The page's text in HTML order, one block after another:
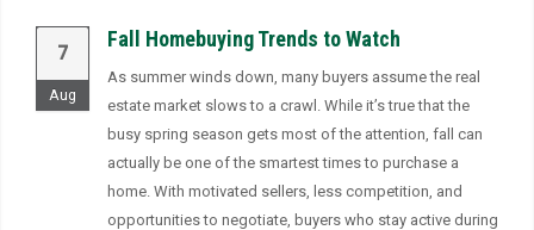
7
Aug
Fall Homebuying Trends to Watch
As summer winds down, many buyers assume the real
estate market slows to a crawl. While it’s true that the
busy spring season gets most of the attention, fall can
actually be one of the smartest times to purchase a
home. With motivated sellers, less competition, and
opportunities to negotiate, buyers who stay active during